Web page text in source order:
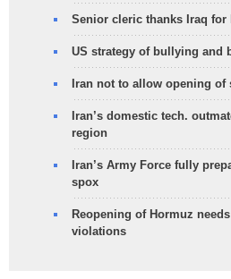
Senior cleric thanks Iraq
US strategy of bullying and
Iran not to allow opening
Iran’s domestic tech.
region
Iran’s Army Force fully
spox
Reopening of Hormuz
violations